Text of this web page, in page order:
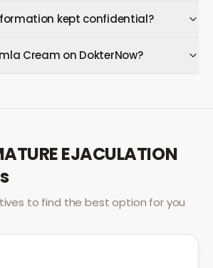
kept confidential?
Cream on DokterNow?
EJACULATION
to find the best option for you